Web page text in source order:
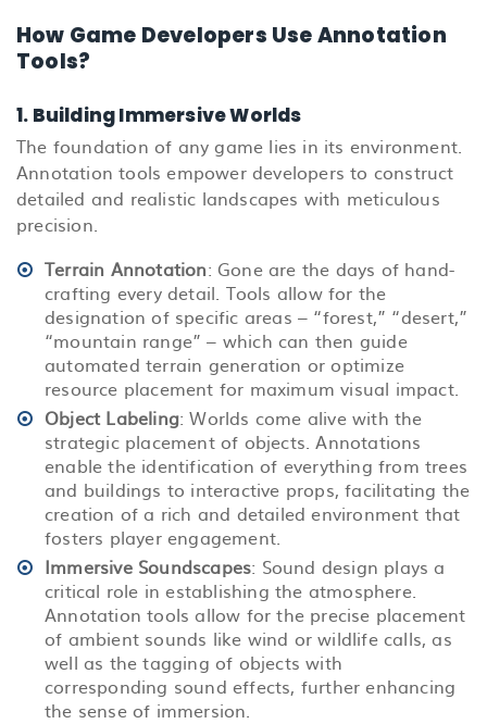
How Game Developers Use Annotation
Tools?
1. Building Immersive Worlds
The foundation of any game lies in its environment.
Annotation tools empower developers to construct
detailed and realistic landscapes with meticulous
precision.
Terrain Annotation: Gone are the days of hand-
crafting every detail. Tools allow for the
designation of specific areas – “forest,” “desert,”
“mountain range” – which can then guide
automated terrain generation or optimize
resource placement for maximum visual impact.
Object Labeling: Worlds come alive with the
strategic placement of objects. Annotations
enable the identification of everything from trees
and buildings to interactive props, facilitating the
creation of a rich and detailed environment that
fosters player engagement.
Immersive Soundscapes: Sound design plays a
critical role in establishing the atmosphere.
Annotation tools allow for the precise placement
of ambient sounds like wind or wildlife calls, as
well as the tagging of objects with
corresponding sound effects, further enhancing
the sense of immersion.